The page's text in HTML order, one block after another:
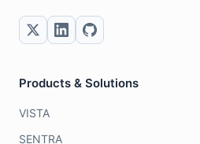
Products & Solutions
VISTA
SENTRA